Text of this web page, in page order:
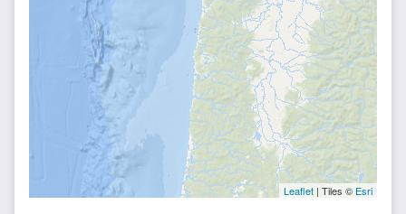
Leaflet | Tiles © Esri